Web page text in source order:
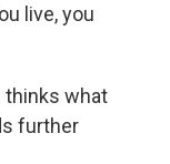
live, you
thinks what
further